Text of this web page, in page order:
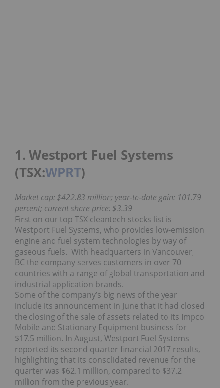
1. Westport Fuel Systems
(TSX:WPRT)
Market cap: $422.83 million; year-to-date gain: 101.79
percent; current share price: $3.39
First on our top TSX cleantech stocks list is
Westport Fuel Systems, who provides low-emission
engine and fuel system technologies by way of
gaseous fuels. With headquarters in Vancouver,
BC the company serves customers in over 70
countries with a range of global transportation and
industrial application brands.
Some of the company’s big news of the year
include its announcement in June that it had closed
the closing of the sale of assets related to its Impco
Mobile and Stationary Equipment business for
$17.5 million. In August, Westport Fuel Systems
reported its second quarter financial 2017 results,
highlighting that its consolidated revenue for the
quarter was $62.1 million, compared to $37.2
million from the previous year.